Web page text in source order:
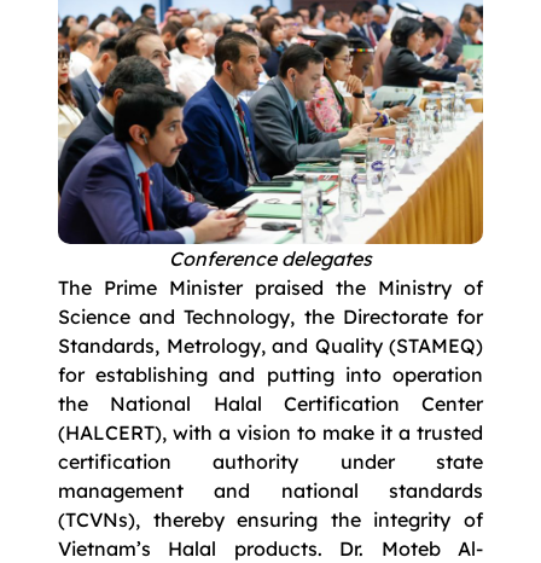
Conference delegates
The Prime Minister praised the Ministry of
Science and Technology, the Directorate for
Standards, Metrology, and Quality (STAMEQ)
for establishing and putting into operation
the National Halal Certification Center
(HALCERT), with a vision to make it a trusted
certification authority under state
management and national standards
(TCVNs), thereby ensuring the integrity of
Vietnam’s Halal products. Dr. Moteb Al-